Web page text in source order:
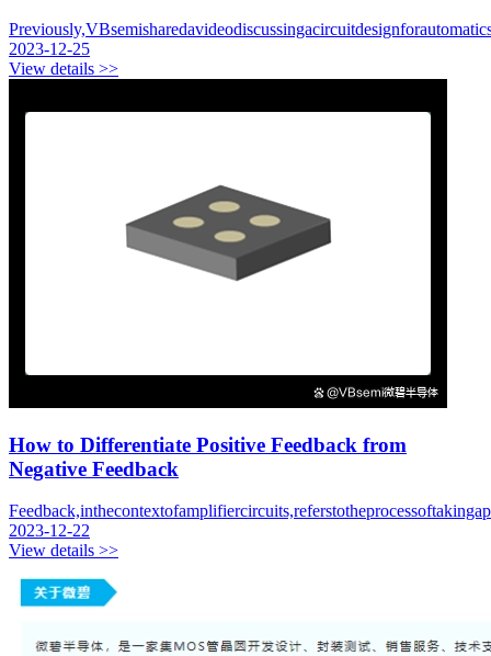
2023-12-25
View details >>
How to Differentiate Positive Feedback from
Negative Feedback
2023-12-22
View details >>